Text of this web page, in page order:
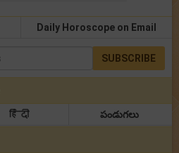
Daily Horoscope on Email
SUBSCRIBE
हिंदी పండుగలు